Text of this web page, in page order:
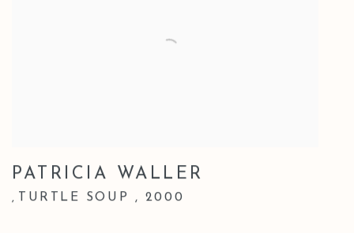
PATRICIA WALLER
, TURTLE SOUP , 2000